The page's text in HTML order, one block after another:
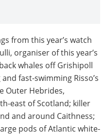
from this year’s watch
organiser of this year’s
whales off Grishipoll
fast-swimming Risso’s
Outer Hebrides,
east of Scotland; killer
and around Caithness;
pods of Atlantic white-